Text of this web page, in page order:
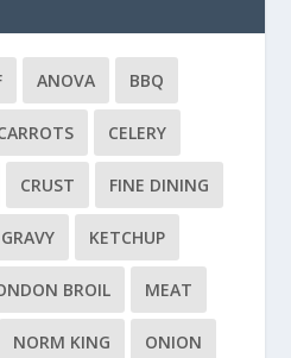
ANOVA BBQ
CELERY
CRUST FINE DINING
GRAVY KETCHUP
BROIL MEAT
NORM KING ONION